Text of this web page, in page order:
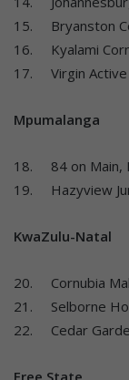
15. Bryanston
16. Kyalami
17. Virgin Active
Mpumalanga
18. 84 on Main,
19. Hazyview
KwaZulu-Natal
20. Cornubia
21. Selborne
22. Cedar
Free State